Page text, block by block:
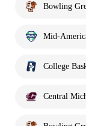
Bowling
Mid-
College
Central